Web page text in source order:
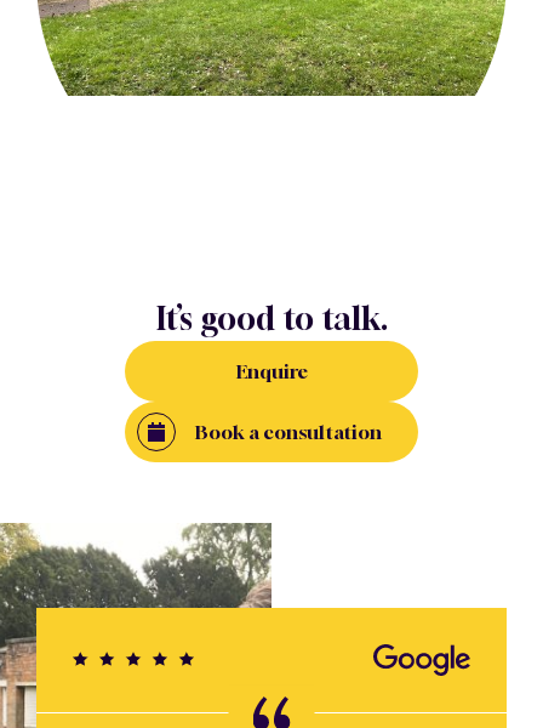
It’s good to talk.
Enquire
Book a consultation